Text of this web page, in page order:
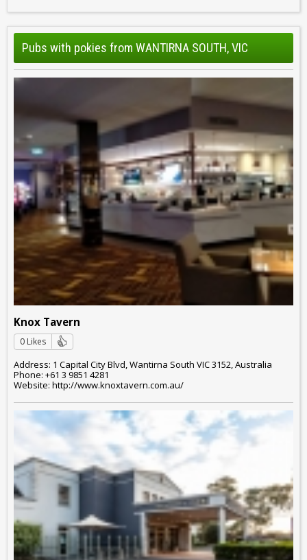
Pubs with pokies from WANTIRNA SOUTH, VIC
Knox Tavern
0 Likes
Address: 1 Capital City Blvd, Wantirna South VIC 3152, Australia
Phone: +61 3 9851 4281
Website: http://www.knoxtavern.com.au/